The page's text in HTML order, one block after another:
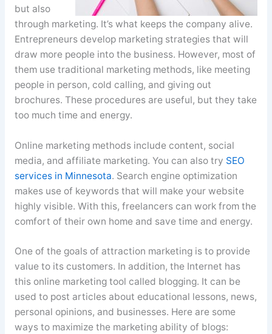
but also
through marketing. It’s what keeps the company alive.
Entrepreneurs develop marketing strategies that will
draw more people into the business. However, most of
them use traditional marketing methods, like meeting
people in person, cold calling, and giving out
brochures. These procedures are useful, but they take
too much time and energy.
Online marketing methods include content, social
media, and affiliate marketing. You can also try SEO
services in Minnesota. Search engine optimization
makes use of keywords that will make your website
highly visible. With this, freelancers can work from the
comfort of their own home and save time and energy.
One of the goals of attraction marketing is to provide
value to its customers. In addition, the Internet has
this online marketing tool called blogging. It can be
used to post articles about educational lessons, news,
personal opinions, and businesses. Here are some
ways to maximize the marketing ability of blogs: